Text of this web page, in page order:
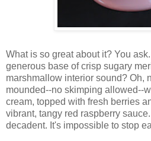
What is so great about it? You
generous base of crisp sugary
marshmallow interior sound? Oh,
mounded--no skimping allowed--
cream, topped with fresh berries
vibrant, tangy red raspberry
decadent. It's impossible to stop